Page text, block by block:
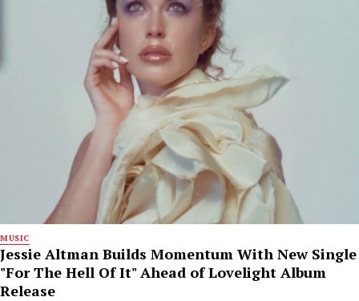
MUSIC
Jessie Altman Builds Momentum With New Single
"For The Hell Of It" Ahead of Lovelight Album
Release